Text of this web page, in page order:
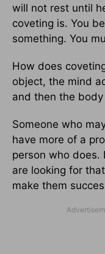
will not rest until
coveting is. You
something. You
How does
object, the mind
and then the
Someone who
have more of a
person who does.
are looking for
make them